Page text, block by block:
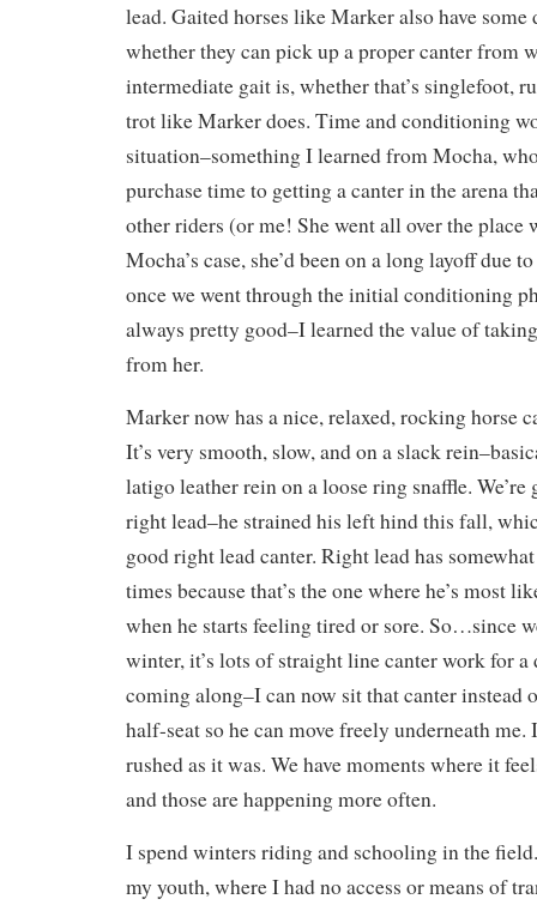
lead. Gaited horses like Marker also have
whether they can pick up a proper canter from
intermediate gait is, whether that’s singlefoot,
trot like Marker does. Time and conditioning
situation–something I learned from Mocha,
purchase time to getting a canter in the arena
other riders (or me! She went all over the
Mocha’s case, she’d been on a long layoff due
once we went through the initial conditioning
always pretty good–I learned the value of
from her.
Marker now has a nice, relaxed, rocking horse
It’s very smooth, slow, and on a slack
latigo leather rein on a loose ring snaffle. We’re
right lead–he strained his left hind this fall,
good right lead canter. Right lead has
times because that’s the one where he’s most
when he starts feeling tired or sore. So…since
winter, it’s lots of straight line canter work for a
coming along–I can now sit that canter instead
half-seat so he can move freely underneath me.
rushed as it was. We have moments where it
and those are happening more often.
I spend winters riding and schooling in the
my youth, where I had no access or means of